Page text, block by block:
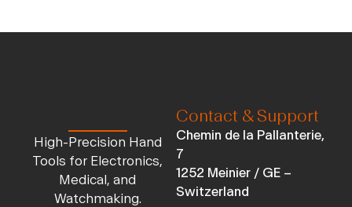
High-Precision Hand
Tools for Electronics,
Medical, and
Watchmaking.
Contact & Support
Chemin de la Pallanterie,
7
1252 Meinier / GE –
Switzerland